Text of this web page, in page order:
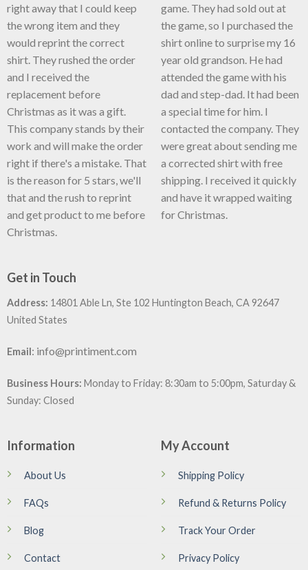
right away that I could keep
the wrong item and they
would reprint the correct
shirt. They rushed the order
and I received the
replacement before
Christmas as it was a gift.
This company stands by their
work and will make the order
right if there's a mistake. That
is the reason for 5 stars, we'll
that and the rush to reprint
and get product to me before
Christmas.
game. They had sold out at
the game, so I purchased the
shirt online to surprise my 16
year old grandson. He had
attended the game with his
dad and step-dad. It had been
a special time for him. I
contacted the company. They
were great about sending me
a corrected shirt with free
shipping. I received it quickly
and have it wrapped waiting
for Christmas.
Get in Touch
Address: 14801 Able Ln, Ste 102 Huntington Beach, CA 92647
United States
Email: info@printiment.com
Business Hours: Monday to Friday: 8:30am to 5:00pm, Saturday &
Sunday: Closed
Information
About Us
FAQs
Blog
Contact
My Account
Shipping Policy
Refund & Returns Policy
Track Your Order
Privacy Policy